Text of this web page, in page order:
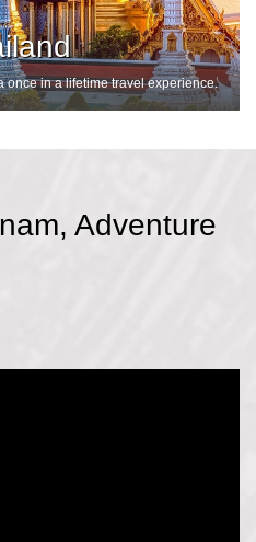
once in a lifetime travel experience.
Adventure